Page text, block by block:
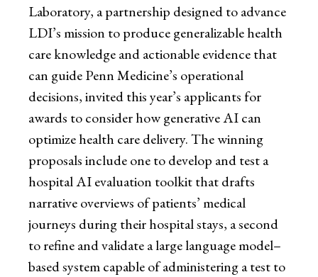
Laboratory, a partnership designed to advance
LDI’s mission to produce generalizable health
care knowledge and actionable evidence that
can guide Penn Medicine’s operational
decisions, invited this year’s applicants for
awards to consider how generative AI can
optimize health care delivery. The winning
proposals include one to develop and test a
hospital AI evaluation toolkit that drafts
narrative overviews of patients’ medical
journeys during their hospital stays, a second
to refine and validate a large language model–
based system capable of administering a test to